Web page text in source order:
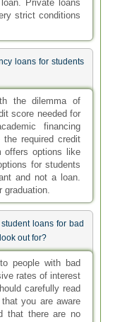
Private loans
strict conditions
loans for students
the dilemma of
score needed for
financing
required credit
offers options like
for students
and not a loan.
graduation.
loans for bad
out for?
people with bad
rates of interest
carefully read
you are aware
that there are no